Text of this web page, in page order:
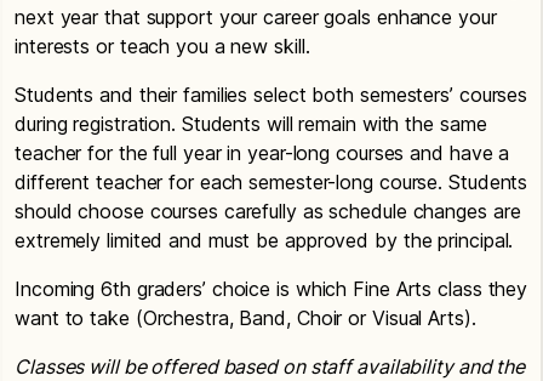
next year that support your career goals enhance your
interests or teach you a new skill.
Students and their families select both semesters’ courses
during registration. Students will remain with the same
teacher for the full year in year-long courses and have a
different teacher for each semester-long course. Students
should choose courses carefully as schedule changes are
extremely limited and must be approved by the principal.
Incoming 6th graders’ choice is which Fine Arts class they
want to take (Orchestra, Band, Choir or Visual Arts).
Classes will be offered based on staff availability and the